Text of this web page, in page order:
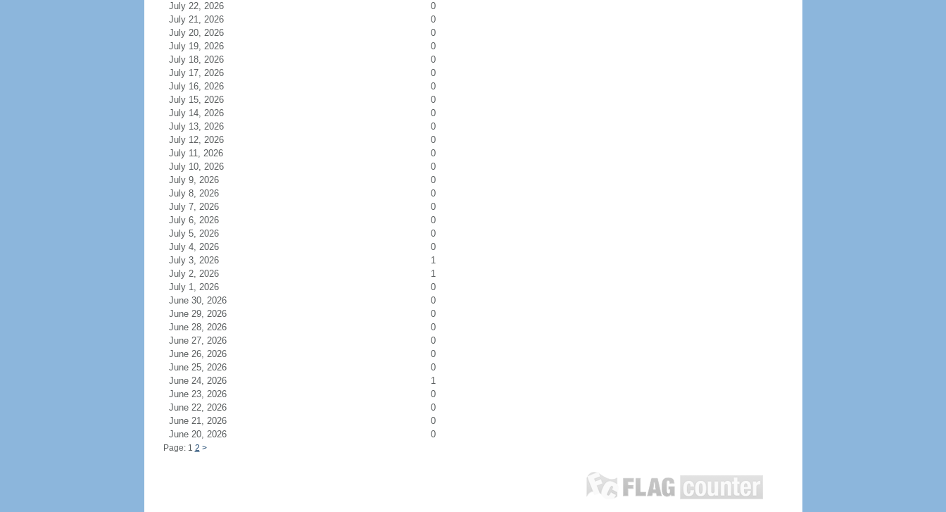
July 22, 2026
0
July 21, 2026
0
July 20, 2026
0
July 19, 2026
0
July 18, 2026
0
July 17, 2026
0
July 16, 2026
0
July 15, 2026
0
July 14, 2026
0
July 13, 2026
0
July 12, 2026
0
July 11, 2026
0
July 10, 2026
0
July 9, 2026
0
July 8, 2026
0
July 7, 2026
0
July 6, 2026
0
July 5, 2026
0
July 4, 2026
0
July 3, 2026
1
July 2, 2026
1
July 1, 2026
0
June 30, 2026
0
June 29, 2026
0
June 28, 2026
0
June 27, 2026
0
June 26, 2026
0
June 25, 2026
0
June 24, 2026
1
June 23, 2026
0
June 22, 2026
0
June 21, 2026
0
June 20, 2026
0
Page: 1 2 >